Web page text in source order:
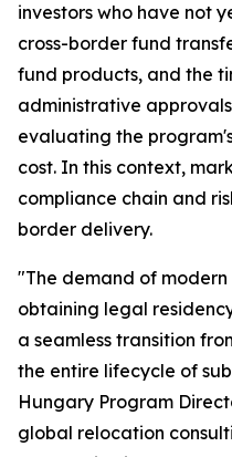
investors who have not
cross-border fund
fund products, and the
administrative
evaluating the
cost. In this context,
compliance chain and
border delivery.
"The demand of
obtaining legal
a seamless transition
the entire lifecycle of
Hungary Program
global relocation